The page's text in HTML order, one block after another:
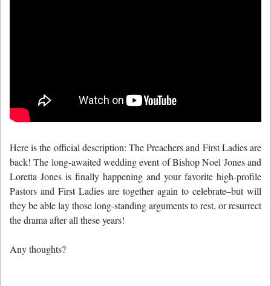
Here is the official description: The Preachers and First Ladies are
back! The long-awaited wedding event of Bishop Noel Jones and
Loretta Jones is finally happening and your favorite high-profile
Pastors and First Ladies are together again to celebrate–but will
they be able lay those long-standing arguments to rest, or resurrect
the drama after all these years!
Any thoughts?